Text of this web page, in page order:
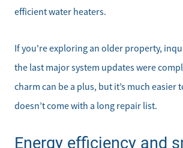
Meet the
efficient water heaters.
If you're exploring an older property,
the last major system updates were
charm can be a plus, but it’s much easier
doesn’t come with a long repair list.
Energy efficiency and